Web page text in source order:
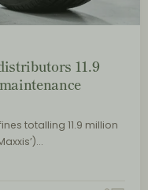
11.9
totalling 11.9 million